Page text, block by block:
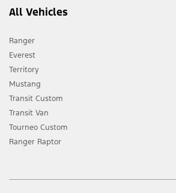
All Vehicles
Ranger
Everest
Territory
Mustang
Transit Custom
Transit Van
Tourneo Custom
Ranger Raptor